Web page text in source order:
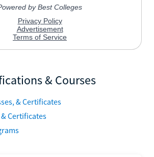
& Courses
& Certificates
Certificates